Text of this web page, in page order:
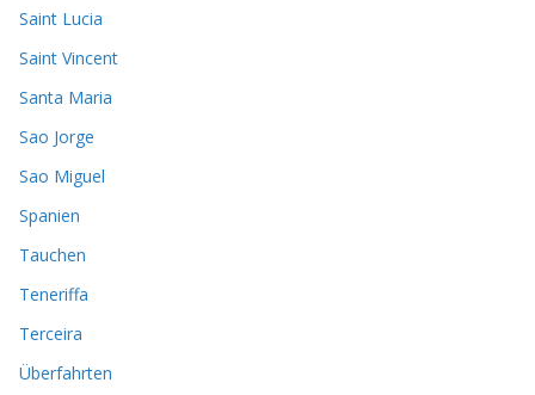
Saint Lucia
Saint Vincent
Santa Maria
Sao Jorge
Sao Miguel
Spanien
Tauchen
Teneriffa
Terceira
Überfahrten